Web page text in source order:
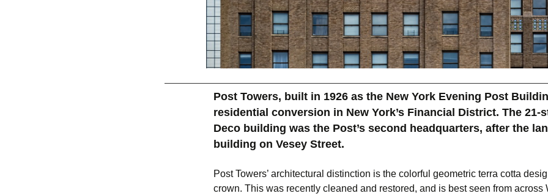
Post Towers, built in 1926 as the New York Evening Post
residential conversion in New York’s Financial District. The 21-
Deco building was the Post’s second headquarters, after the
building on Vesey Street.
Post Towers’ architectural distinction is the colorful geometric terra cotta
crown. This was recently cleaned and restored, and is best seen from across